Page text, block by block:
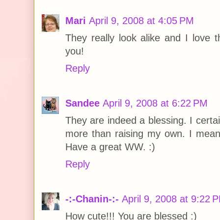
Mari April 9, 2008 at 4:05 PM
They really look alike and I love
you!
Reply
Sandee April 9, 2008 at 6:22 PM
They are indeed a blessing. I
more than raising my own. I
Have a great WW. :)
Reply
-:-Chanin-:- April 9, 2008 at 9:22
How cute!!! You are blessed :)